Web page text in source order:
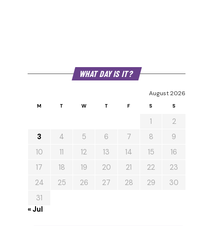
WHAT DAY IS IT?
August 2026
M T W T F S S
1
2
3
4 5 6 7 8
9
10
11 12 13 14 15
16
17
18 19 20 21 22
23
24
25 26 27 28 29
30
31
« Jul